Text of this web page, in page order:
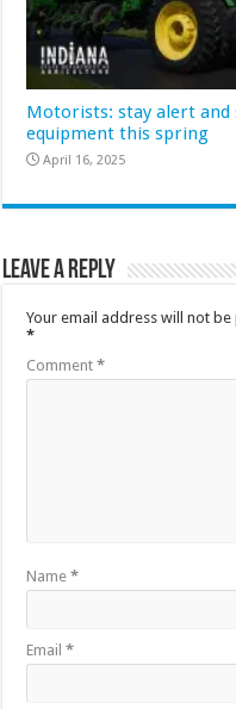
Motorists: stay alert
equipment this spring
April 16, 2025
Leave a Reply
Your email address will not
*
Comment*
Name*
Email*